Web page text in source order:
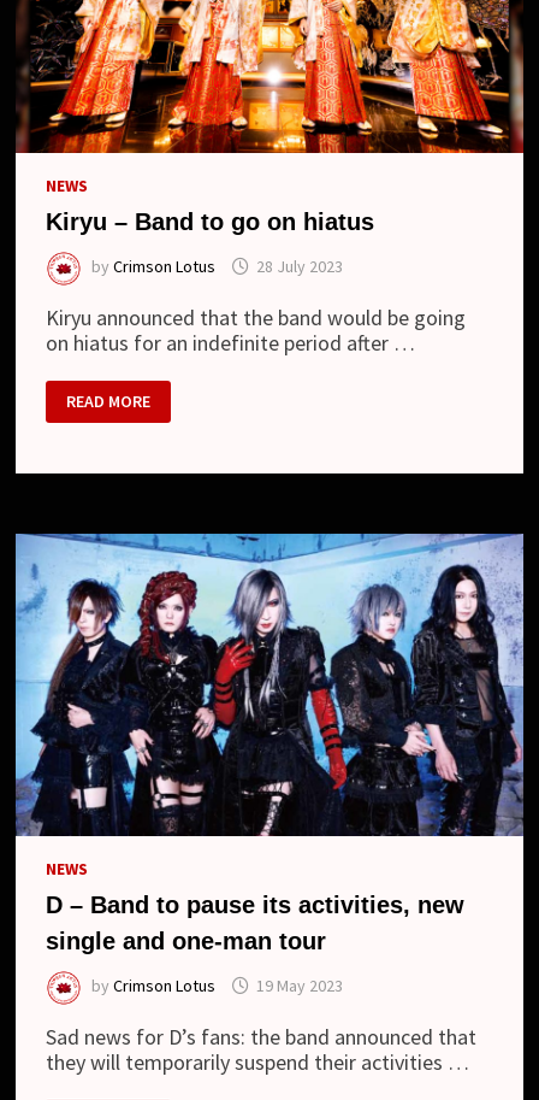
NEWS
Kiryu – Band to go on hiatus
byCrimson Lotus 28 July 2023
Kiryu announced that the band would be going
on hiatus for an indefinite period after …
KIRYU
–
BAND
ON
READ MORE
NEWS
D – Band to pause its activities, new
single and one-man tour
byCrimson Lotus 19 May 2023
Sad news for D’s fans: the band announced that
they will temporarily suspend their activities …